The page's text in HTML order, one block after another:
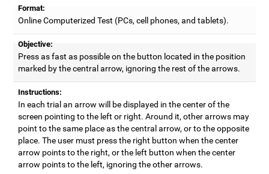
Format:
Online Computerized Test (PCs, cell phones, and tablets).
Objective:
Press as fast as possible on the button located in the position
marked by the central arrow, ignoring the rest of the arrows.
Instructions:
In each trial an arrow will be displayed in the center of the
screen pointing to the left or right. Around it, other arrows may
point to the same place as the central arrow, or to the opposite
place. The user must press the right button when the center
arrow points to the right, or the left button when the center
arrow points to the left, ignoring the other arrows.